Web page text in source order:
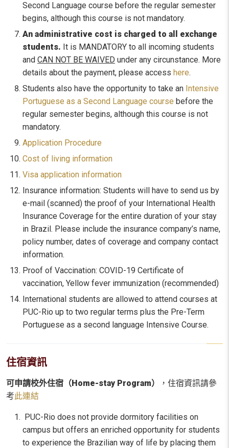
Second Language course before the regular semester
begins, although this course is not mandatory.
An administrative cost is charged to all exchange
students. It is MANDATORY to all incoming students
and CAN NOT BE WAIVED under any circunstance. More
details about the payment, please access here.
Students also have the opportunity to take an Intensive
Portuguese as a Second Language course before the
regular semester begins, although this course is not
mandatory.
Application Procedure
Cost of living information
Visa application information
Insurance information: Students will have to send us by
e-mail (scanned) the proof of your International Health
Insurance Coverage for the entire duration of your stay
in Brazil. Please include the insurance company’s name,
policy number, dates of coverage and company contact
information.
Proof of Vaccination: COVID-19 Certificate of
vaccination, Yellow fever immunization (recommended)
International students are allowed to attend courses at
PUC-Rio up to two regular terms plus the Pre-Term
Portuguese as a second language Intensive Course.
住宿資訊
可申請校外住宿（Home-stay Program）
，住宿資訊請參
考此連結
PUC-Rio does not provide dormitory facilities on
campus but offers an enriched opportunity for students
to experience the Brazilian way of life by placing them